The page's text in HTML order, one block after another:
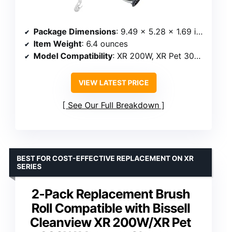
Package Dimensions: 9.49 x 5.28 x 1.69 inches
Item Weight: 6.4 ounces
Model Compatibility: XR 200W, XR Pet 300W, Powerlifter Turbo
VIEW LATEST PRICE
See Our Full Breakdown
2-Pack Replacement Brush
Roll Compatible with Bissell
Cleanview XR 200W/XR Pet
BEST FOR COST-EFFECTIVE REPLACEMENT ON XR
SERIES